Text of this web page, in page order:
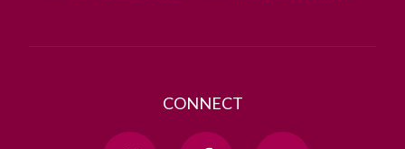
CONNECT